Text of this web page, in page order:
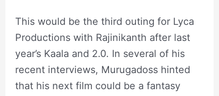
This would be the third outing for Lyca
Productions with Rajinikanth after last
year’s Kaala and 2.0. In several of his
recent interviews, Murugadoss hinted
that his next film could be a fantasy